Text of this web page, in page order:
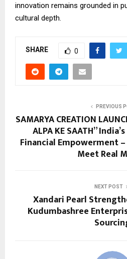
innovation remains grounded in
cultural depth.
SHARE 0
PREVIOUS
SAMARYA CREATION
ALPA KE SAATH”
Financial Empowerment
Meet Real
NEXT POST
Xandari Pearl
Kudumbashree